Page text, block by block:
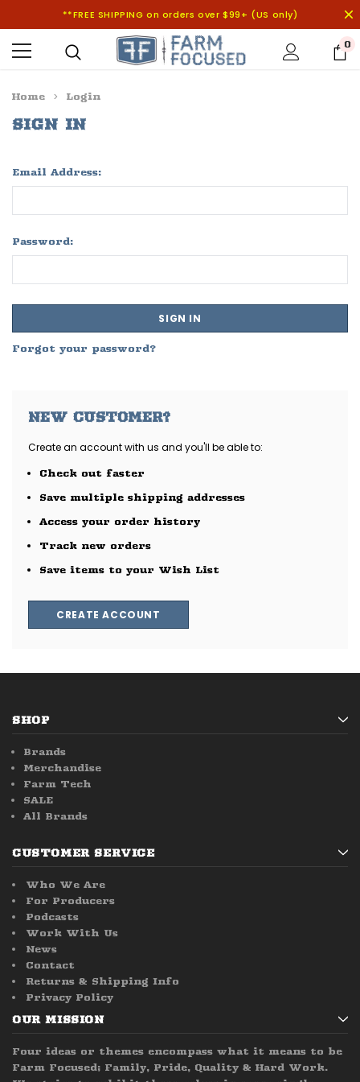
**FREE SHIPPING on orders over $99+ (US only)
0
Home Login
SIGN IN
Email Address:
Password:
Forgot your password?
NEW CUSTOMER?
Create an account with us and you'll be able to:
Check out faster
Save multiple shipping addresses
Access your order history
Track new orders
Save items to your Wish List
CREATE ACCOUNT
SHOP
Brands
Merchandise
Farm Tech
SALE
All Brands
CUSTOMER SERVICE
Who We Are
For Producers
Podcasts
Work With Us
News
Contact
Returns & Shipping Info
Privacy Policy
OUR MISSION
Four ideas or themes encompass what it means to be
Farm Focused; Family, Pride, Quality & Hard Work.